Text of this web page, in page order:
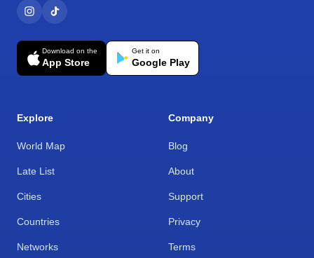
Download on the
App Store
Get it on
Google Play
Explore
World Map
Late List
Cities
Countries
Networks
Company
Blog
About
Support
Privacy
Terms